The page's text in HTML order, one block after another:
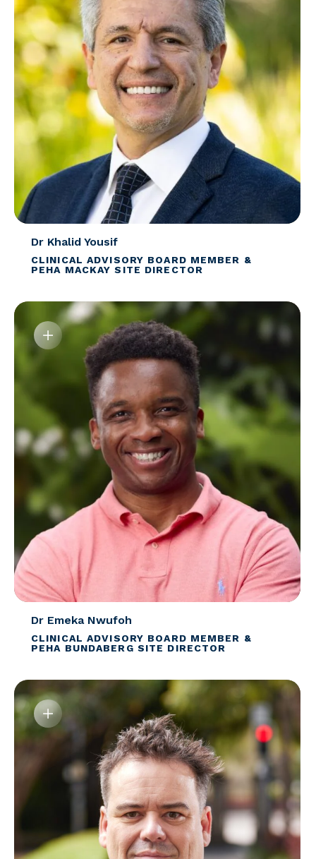
Dr Khalid Yousif
CLINICAL ADVISORY BOARD MEMBER &
PEHA MACKAY SITE DIRECTOR
Dr Emeka Nwufoh
CLINICAL ADVISORY BOARD MEMBER &
PEHA BUNDABERG SITE DIRECTOR